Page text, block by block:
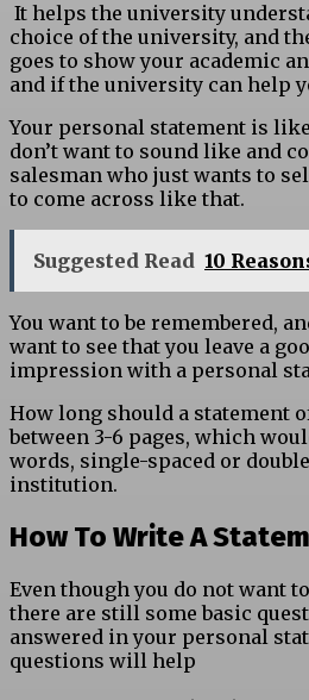
It helps the university
choice of the university, and
goes to show your academic
and if the university can help
Your personal statement is
don’t want to sound like and
salesman who just wants to
to come across like that.
Suggested Read 10
You want to be remembered,
want to see that you leave a
impression with a personal
How long should a statement
between 3-6 pages, which
words, single-spaced or
institution.
How To Write A
Even though you do not want
there are still some basic
answered in your personal
questions will help